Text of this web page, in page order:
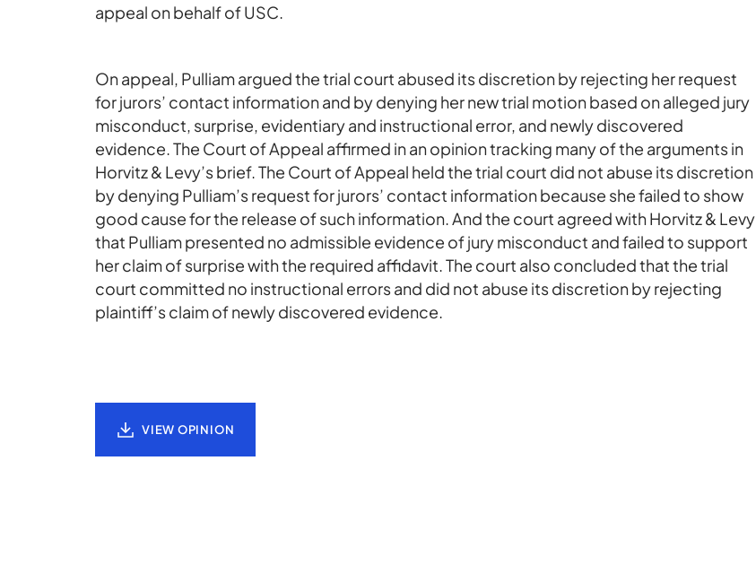
appeal on behalf of USC.
On appeal, Pulliam argued the trial court abused its discretion by rejecting her request
for jurors’ contact information and by denying her new trial motion based on alleged jury
misconduct, surprise, evidentiary and instructional error, and newly discovered
evidence. The Court of Appeal affirmed in an opinion tracking many of the arguments in
Horvitz & Levy’s brief. The Court of Appeal held the trial court did not abuse its discretion
by denying Pulliam’s request for jurors’ contact information because she failed to show
good cause for the release of such information. And the court agreed with Horvitz & Levy
that Pulliam presented no admissible evidence of jury misconduct and failed to support
her claim of surprise with the required affidavit. The court also concluded that the trial
court committed no instructional errors and did not abuse its discretion by rejecting
plaintiff’s claim of newly discovered evidence.
VIEW OPINION